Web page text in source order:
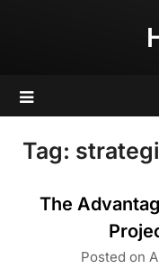
Tag:
The
Posted on